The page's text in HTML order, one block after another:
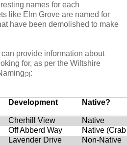
names for each
like Elm Grove are named for
have been demolished to make
provide information about
for, as per the Wiltshire
[3]:
Development Native?
Cherhill View
Native
Off Abberd Way
Native
Lavender Drive
Non-Native